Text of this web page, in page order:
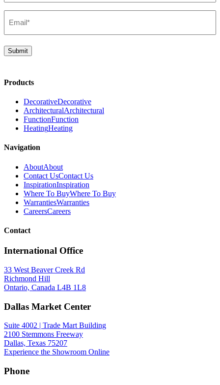
(Required)
Submit
Products
DecorativeDecorative
ArchitecturalArchitectural
FunctionFunction
HeatingHeating
Navigation
AboutAbout
Contact UsContact Us
InspirationInspiration
Where To BuyWhere To Buy
WarrantiesWarranties
CareersCareers
Contact
International Office
33 West Beaver Creek Rd
Richmond Hill
Ontario, Canada L4B 1L8
Dallas Market Center
Suite 4002 | Trade Mart Building
2100 Stemmons Freeway
Dallas, Texas 75207
Experience the Showroom Online
Phone